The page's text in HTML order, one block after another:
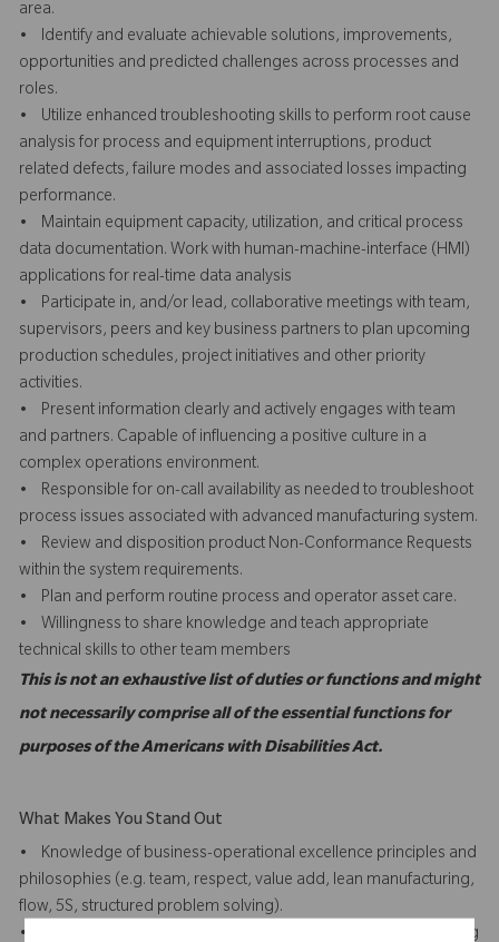
area.
• Identify and evaluate achievable solutions, improvements,
opportunities and predicted challenges across processes and
roles.
• Utilize enhanced troubleshooting skills to perform root cause
analysis for process and equipment interruptions, product
related defects, failure modes and associated losses impacting
performance.
• Maintain equipment capacity, utilization, and critical process
data documentation. Work with human-machine-interface (HMI)
applications for real-time data analysis
• Participate in, and/or lead, collaborative meetings with team,
supervisors, peers and key business partners to plan upcoming
production schedules, project initiatives and other priority
activities.
• Present information clearly and actively engages with team
and partners. Capable of influencing a positive culture in a
complex operations environment.
• Responsible for on-call availability as needed to troubleshoot
process issues associated with advanced manufacturing system.
• Review and disposition product Non-Conformance Requests
within the system requirements.
• Plan and perform routine process and operator asset care.
• Willingness to share knowledge and teach appropriate
technical skills to other team members
This is not an exhaustive list of duties or functions and might
not necessarily comprise all of the essential functions for
purposes of the Americans with Disabilities Act.
What Makes You Stand Out
• Knowledge of business-operational excellence principles and
philosophies (e.g. team, respect, value add, lean manufacturing,
flow, 5S, structured problem solving).
• Capable of operating/managing an integrated manufacturing